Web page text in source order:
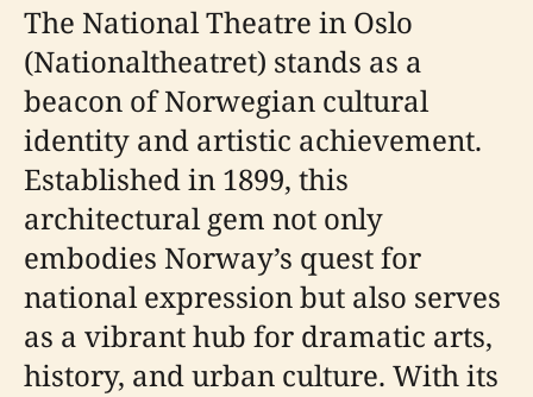
The National Theatre in Oslo
(Nationaltheatret) stands as a
beacon of Norwegian cultural
identity and artistic achievement.
Established in 1899, this
architectural gem not only
embodies Norway’s quest for
national expression but also serves
as a vibrant hub for dramatic arts,
history, and urban culture. With its